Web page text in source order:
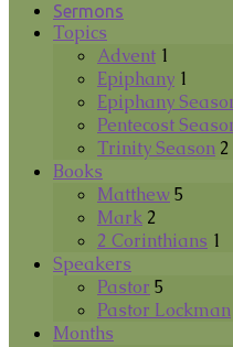
Sermons
Topics
Advent 1
Epiphany 1
Epiphany
Pentecost
Trinity Season 2
Books
Matthew 5
Mark 2
2 Corinthians 1
Speakers
Pastor 5
Pastor Lockman
Months